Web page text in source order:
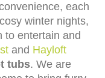
each
winter nights,
to entertain and
and Hayloft
tubs. We are